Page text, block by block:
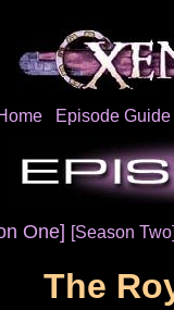
Episode Guide
One] [Season Two]
The